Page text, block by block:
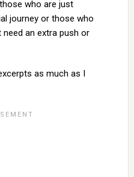
who are just
journey or those who
an extra push or
as much as I